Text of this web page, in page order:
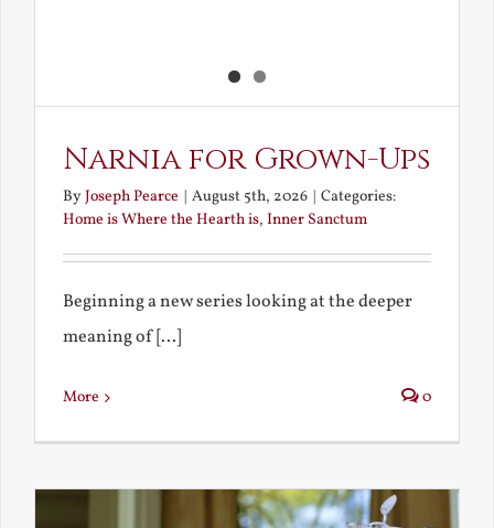
Narnia for Grown-Ups
ByJoseph Pearce | August 5th, 2026 | Categories:
Home is Where the Hearth is, Inner Sanctum
Beginning a new series looking at the deeper
meaning of [...]
More 0